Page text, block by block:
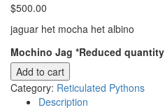
$500.00
jaguar het mocha het albino
Mochino Jag *Reduced quantity
Add to cart
Category: Reticulated Pythons
Description